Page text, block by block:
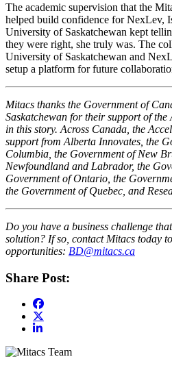
The academic supervision that the
helped build confidence for NexLev,
University of Saskatchewan kept
they were right, she truly was. The
University of Saskatchewan and
setup a platform for future
Mitacs thanks the Government of
Saskatchewan for their support of the
in this story. Across Canada, the
support from Alberta Innovates, the
Columbia, the Government of New
Newfoundland and Labrador, the
Government of Ontario, the
the Government of Quebec, and
Do you have a business challenge
solution? If so, contact Mitacs today
opportunities: BD@mitacs.ca
Share Post: